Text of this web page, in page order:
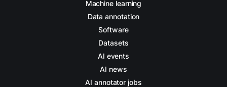
Machine learning
Data annotation
Software
Datasets
AI events
AI news
AI annotator jobs